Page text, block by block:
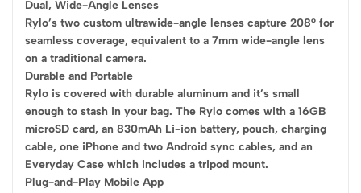
Dual, Wide-Angle Lenses
Rylo’s two custom ultrawide-angle lenses capture 208° for
seamless coverage, equivalent to a 7mm wide-angle lens
on a traditional camera.
Durable and Portable
Rylo is covered with durable aluminum and it’s small
enough to stash in your bag. The Rylo comes with a 16GB
microSD card, an 830mAh Li-ion battery, pouch, charging
cable, one iPhone and two Android sync cables, and an
Everyday Case which includes a tripod mount.
Plug-and-Play Mobile App